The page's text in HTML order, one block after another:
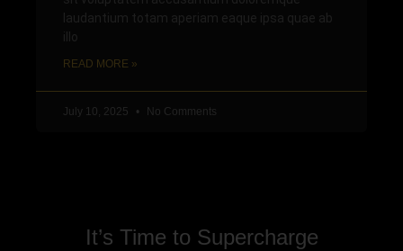
laudantium totam aperiam eaque ipsa quae ab
illo
READ MORE »
July 10, 2025 No Comments
It’s Time to Supercharge